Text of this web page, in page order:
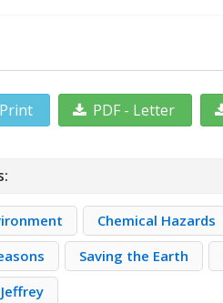
Print PDF - Letter
Chemical Hazards
Saving the Earth